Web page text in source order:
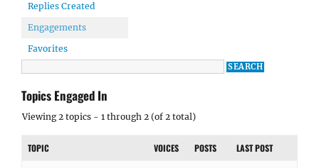
Replies Created
Engagements
Favorites
Topics Engaged In
Viewing 2 topics - 1 through 2 (of 2 total)
TOPIC VOICES POSTS LAST POST